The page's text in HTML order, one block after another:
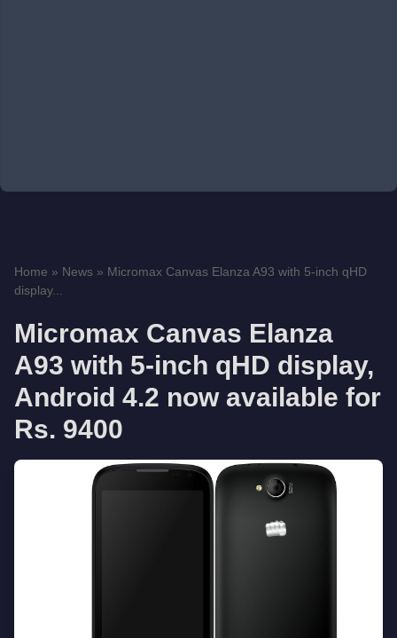
Home » News » Micromax Canvas Elanza A93 with 5-inch qHD
display...
Micromax Canvas Elanza
A93 with 5-inch qHD display,
Android 4.2 now available for
Rs. 9400